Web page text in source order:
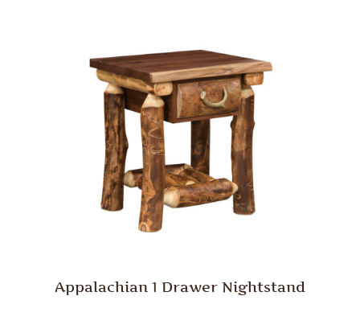
Appalachian 1 Drawer Nightstand